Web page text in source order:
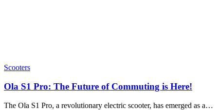
Scooters
Ola S1 Pro: The Future of Commuting is Here!
The Ola S1 Pro, a revolutionary electric scooter, has emerged as a…